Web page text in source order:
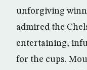
unforgiving
admired the
entertaining,
for the cups.